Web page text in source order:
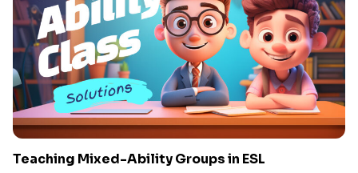
Teaching Mixed-Ability Groups in ESL